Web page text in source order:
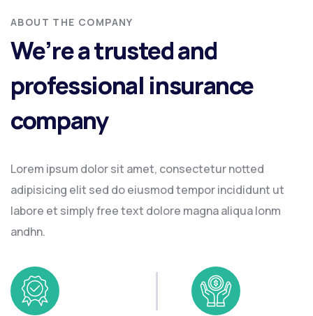
ABOUT THE COMPANY
We’re a trusted and
professional insurance
company
Lorem ipsum dolor sit amet, consectetur notted
adipisicing elit sed do eiusmod tempor incididunt ut
labore et simply free text dolore magna aliqua lonm
andhn.